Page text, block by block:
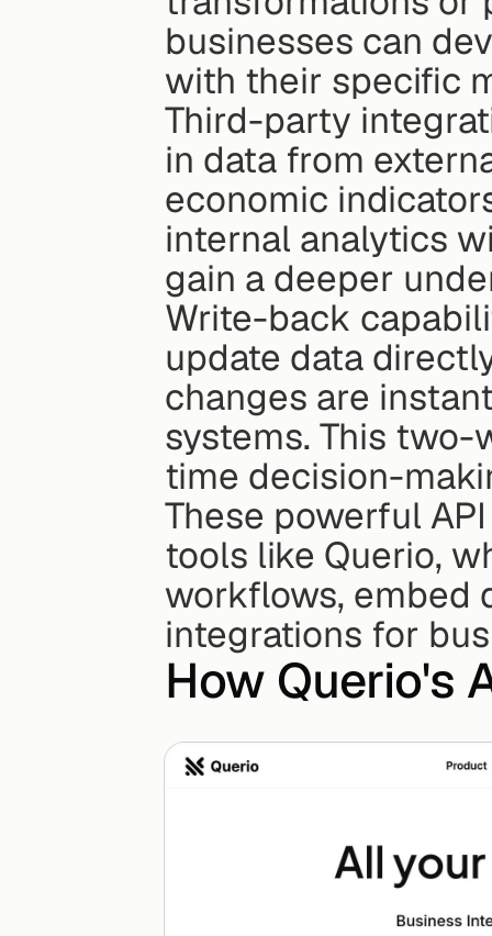
businesses can
with their specific
Third-party
in data from
economic
internal analytics
gain a deeper
Write-back
update data
changes are
systems. This
time decision-
These powerful
tools like Querio,
workflows, embed
integrations for
How Querio's